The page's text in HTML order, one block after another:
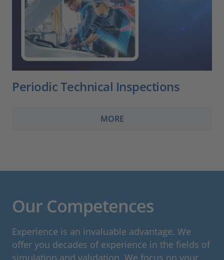
Periodic Technical Inspections
MORE
Our Competences
Experience is an invaluable advantage. We
offer you decades of experience in the fields of